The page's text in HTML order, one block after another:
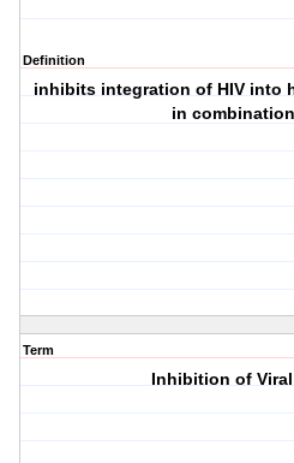
Definition
inhibits integration of HIV into
in
Term
Inhibition of